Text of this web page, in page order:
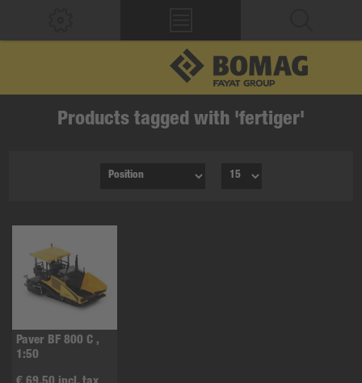
Products tagged with 'fertiger'
Paver BF 800 C ,
1:50